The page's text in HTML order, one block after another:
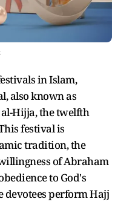
in Islam,
also known as
Hijja, the twelfth
festival is
tradition, the
of Abraham
to God's
devotees perform Hajj